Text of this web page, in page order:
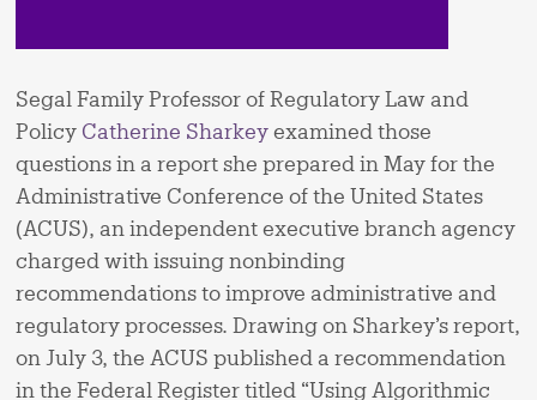
Segal Family Professor of Regulatory Law and
Policy Catherine Sharkey examined those
questions in a report she prepared in May for the
Administrative Conference of the United States
(ACUS), an independent executive branch agency
charged with issuing nonbinding
recommendations to improve administrative and
regulatory processes. Drawing on Sharkey’s report,
on July 3, the ACUS published a recommendation
in the Federal Register titled “Using Algorithmic